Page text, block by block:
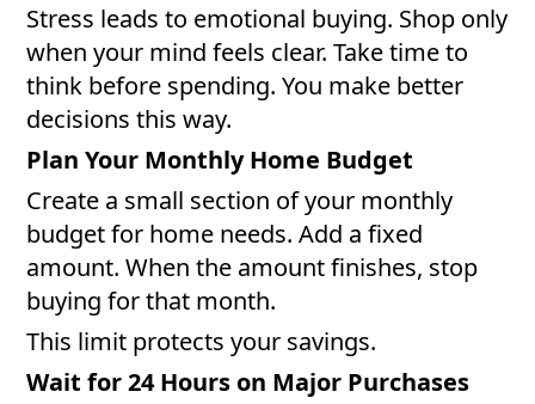
Stress leads to emotional buying. Shop only
when your mind feels clear. Take time to
think before spending. You make better
decisions this way.
Plan Your Monthly Home Budget
Create a small section of your monthly
budget for home needs. Add a fixed
amount. When the amount finishes, stop
buying for that month.
This limit protects your savings.
Wait for 24 Hours on Major Purchases